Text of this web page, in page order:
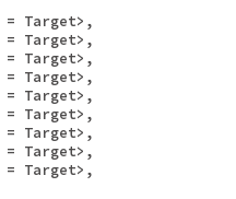
= Target>,
= Target>,
= Target>,
= Target>,
= Target>,
= Target>,
= Target>,
= Target>,
= Target>,